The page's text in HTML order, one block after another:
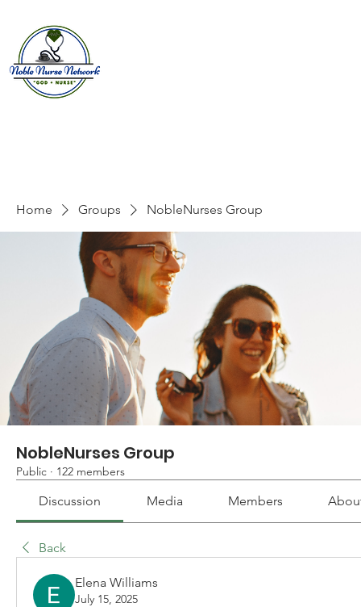
Home Groups NobleNurses Group
NobleNurses Group
Public · 122 members
Discussion Media Members
Back
Elena Williams
July 15, 2025